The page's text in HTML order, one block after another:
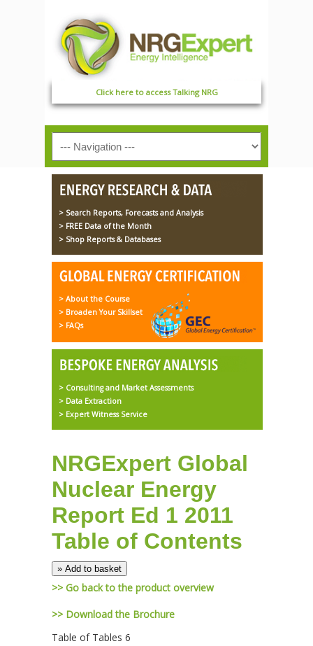
Click here to access Talking NRG
> Search Reports, Forecasts and Analysis
> FREE Data of the Month
> Shop Reports & Databases
> About the Course
> Broaden Your Skillset
> FAQs
> Consulting and Market Assessments
> Data Extraction
> Expert Witness Service
NRGExpert Global
Nuclear Energy
Report Ed 1 2011
Table of Contents
>> Go back to the product overview
>> Download the Brochure
Table of Tables 6